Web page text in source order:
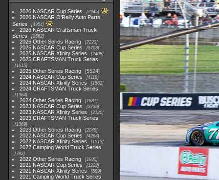
2026 NASCAR Cup Series 7945
2026 NASCAR O'Reilly Auto Parts
Series
4954
2026 NASCAR Craftsman Truck
Series
2562
2026 Other Series Racing 2223
2025 NASCAR Cup Series 5703
2025 NASCAR Xfinity Series 2408
2025 CRAFTSMAN Truck Series
1615
2025 Other Series Racing
5524
2024 NASCAR Cup Series
4118
2024 NASCAR Xfinity Series 1562
2024 CRAFTSMAN Truck Series
1364
2024 Other Series Racing 1881
2023 NASCAR Cup Series 3730
2023 NASCAR Xfinity Series 2120
2023 CRAFTSMAN Truck Series
1369
2023 Other Series Racing 2048
2022 NASCAR Cup Series 4264
2022 NASCAR Xfinity Series 1513
2022 Camping World Truck Series
782
2022 Other Series Racing 1930
2021 NASCAR Cup Series 1222
2021 NASCAR Xfinity Series 589
2021 Camping World Truck Series